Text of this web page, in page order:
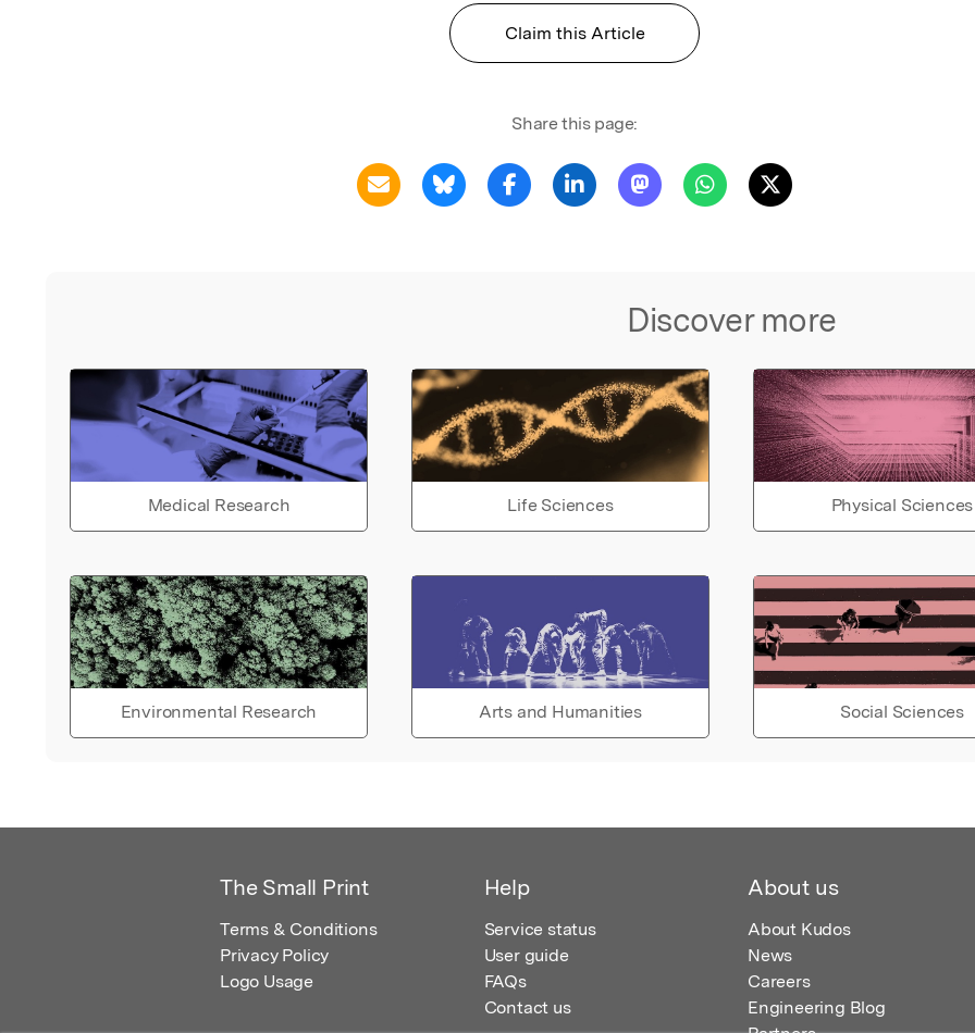
Claim this Article
Share this page:
Discover more
Medical Research Life Sciences Physical Sciences
Environmental Research Arts and Humanities Social Sciences
The Small Print
Terms & Conditions
Privacy Policy
Logo Usage
Help
Service status
User guide
FAQs
Contact us
About us
About Kudos
News
Careers
Engineering Blog